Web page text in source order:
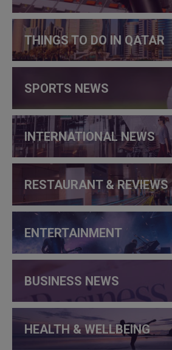
THINGS TO DO IN QATAR
SPORTS NEWS
INTERNATIONAL NEWS
RESTAURANT & REVIEWS
ENTERTAINMENT
BUSINESS NEWS
HEALTH & WELLBEING